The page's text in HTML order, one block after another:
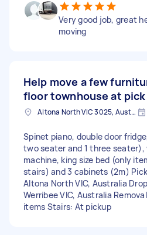
Very good job, great
moving
Help move a few
floor townhouse at
Altona North VIC 3025, Australia
Spinet piano, double door
two seater and 1 three seater),
machine, king size bed (only
stairs) and 3 cabinets (2m)
Altona North VIC, Australia
Werribee VIC, Australia
items Stairs: At pickup